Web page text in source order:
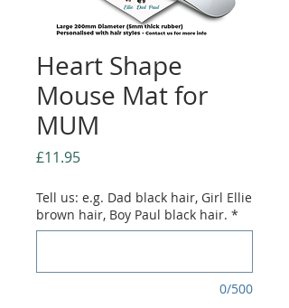
Heart Shape
Mouse Mat for
MUM
£11.95Price
Tell us: e.g. Dad black hair, Girl Ellie
brown hair, Boy Paul black hair. *
0/500